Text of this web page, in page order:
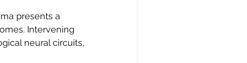
presents a
Intervening
neural circuits,